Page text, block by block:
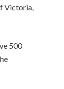
Victoria,
500